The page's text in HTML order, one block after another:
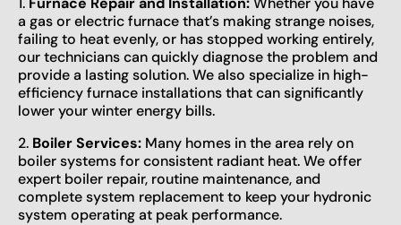
a gas or electric furnace that’s making strange noises,
failing to heat evenly, or has stopped working entirely,
our technicians can quickly diagnose the problem and
provide a lasting solution. We also specialize in high-
efficiency furnace installations that can significantly
lower your winter energy bills.
2. Boiler Services: Many homes in the area rely on
boiler systems for consistent radiant heat. We offer
expert boiler repair, routine maintenance, and
complete system replacement to keep your hydronic
system operating at peak performance.